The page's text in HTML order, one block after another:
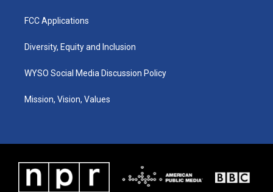
FCC Applications
Diversity, Equity and Inclusion
WYSO Social Media Discussion Policy
Mission, Vision, Values